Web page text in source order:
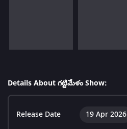
Details About గట్టిమేళం Show:
Release Date 19 Apr 2026